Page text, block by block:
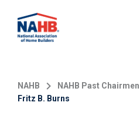
main
NAHB
NAHB Past
Fritz B. Burns